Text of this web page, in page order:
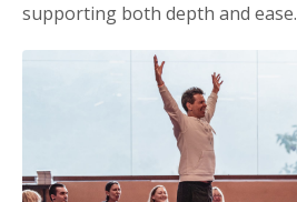
supporting both depth and ease.